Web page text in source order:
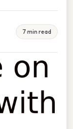
7 min read